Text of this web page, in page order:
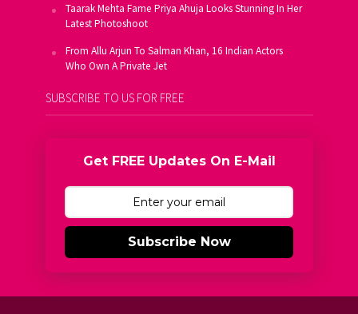
Taarak Mehta Fame Priya Ahuja Looks Stunning In Her
Latest Photoshoot
From Allu Arjun To Salman Khan, 16 Indian Actors
Who Own A Private Jet
SUBSCRIBE TO US FOR FREE
Get FREE Updates On E-Mail
Subscribe Now